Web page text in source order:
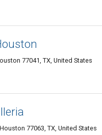
77041, TX, United States
77063, TX, United States